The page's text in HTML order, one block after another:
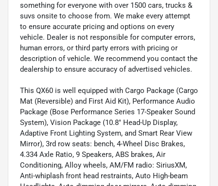
something for everyone with over 1500 cars, trucks &
suvs onsite to choose from. We make every attempt
to ensure accurate pricing and options on every
vehicle. Dealer is not responsible for computer errors,
human errors, or third party errors with pricing or
description of vehicle. We recommend you contact the
dealership to ensure accuracy of advertised vehicles.
This QX60 is well equipped with Cargo Package (Cargo
Mat (Reversible) and First Aid Kit), Performance Audio
Package (Bose Performance Series 17-Speaker Sound
System), Vision Package (10.8" Head-Up Display,
Adaptive Front Lighting System, and Smart Rear View
Mirror), 3rd row seats: bench, 4-Wheel Disc Brakes,
4.334 Axle Ratio, 9 Speakers, ABS brakes, Air
Conditioning, Alloy wheels, AM/FM radio: SiriusXM,
Anti-whiplash front head restraints, Auto High-beam